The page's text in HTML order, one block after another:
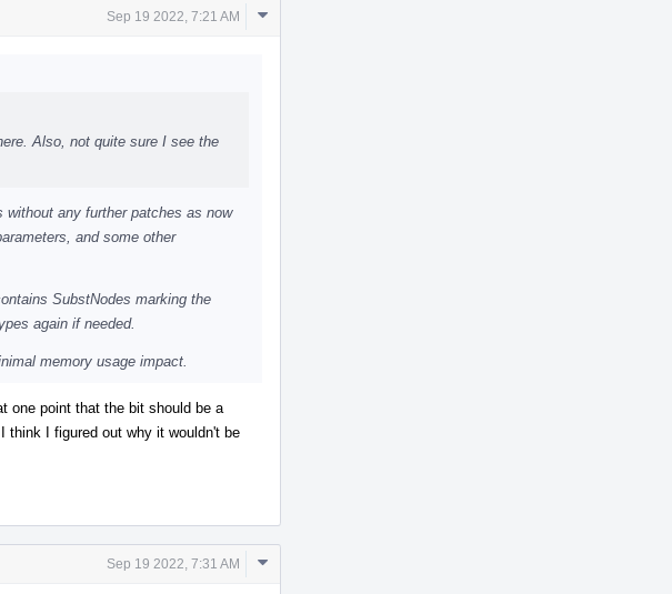
Sep 19 2022, 7:21 AM
Comment
Also, not quite sure I see the
any further patches as now
and some other
SubstNodes marking the
again if needed.
memory usage impact.
one point that the bit should be a
think I figured out why it wouldn't be
Sep 19 2022, 7:31 AM
Comment